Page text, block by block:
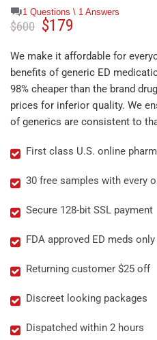
1 Questions \ 1 Answers
$600 $179
We make it affordable for
benefits of generic ED
98% cheaper than the brand
prices for inferior quality. We
of generics are consistent to
First class U.S. online
30 free samples with every
Secure 128-bit SSL payment
FDA approved ED meds only
Returning customer $25 off
Discreet looking packages
Dispatched within 2 hours